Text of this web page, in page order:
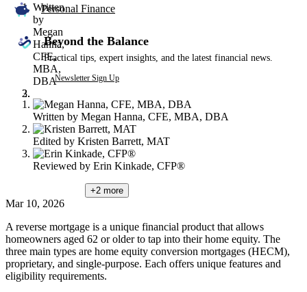
Personal Finance
Beyond the Balance
Practical tips, expert insights, and the latest financial news.
Newsletter Sign Up
this
content
Written
by
Megan
Hanna,
CFE,
MBA,
DBA
Written by Megan Hanna, CFE, MBA, DBA
Edited by Kristen Barrett, MAT
Reviewed by Erin Kinkade, CFP®
+2 more
Mar 10, 2026
A reverse mortgage is a unique financial product that allows
homeowners aged 62 or older to tap into their home equity. The
three main types are home equity conversion mortgages (HECM),
proprietary, and single-purpose. Each offers unique features and
eligibility requirements.